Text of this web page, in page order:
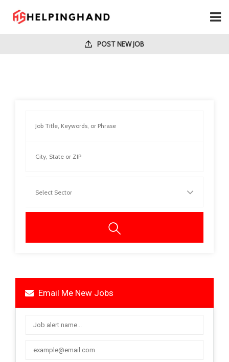
POST NEW JOB
Email Me New Jobs